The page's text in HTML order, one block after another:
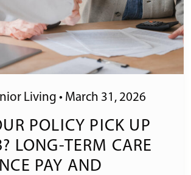
Living • March 31, 2026
POLICY PICK UP
LONG-TERM CARE
PAY AND